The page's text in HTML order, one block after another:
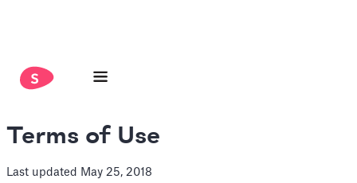
Terms of Use
Last updated May 25, 2018